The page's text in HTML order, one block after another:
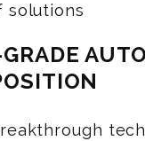
solutions